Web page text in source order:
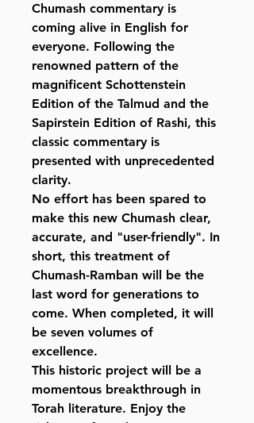
Chumash commentary is
coming alive in English for
everyone. Following the
renowned pattern of the
magnificent Schottenstein
Edition of the Talmud and the
Sapirstein Edition of Rashi, this
classic commentary is
presented with unprecedented
clarity.
No effort has been spared to
make this new Chumash clear,
accurate, and "user-friendly". In
short, this treatment of
Chumash-Ramban will be the
last word for generations to
come. When completed, it will
be seven volumes of
excellence.
This historic project will be a
momentous breakthrough in
Torah literature. Enjoy the